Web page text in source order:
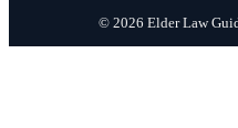
© 2026 Elder Law